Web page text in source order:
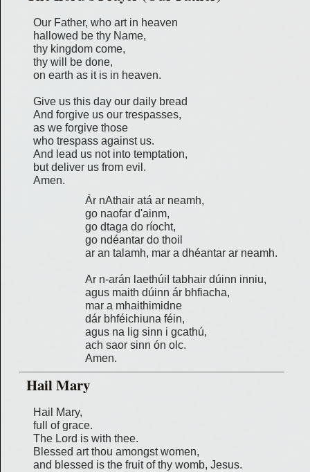
Our Father, who art in heaven
hallowed be thy Name,
thy kingdom come,
thy will be done,
on earth as it is in heaven.
Give us this day our daily bread
And forgive us our trespasses,
as we forgive those
who trespass against us.
And lead us not into temptation,
but deliver us from evil.
Amen.
Ár nAthair atá ar neamh,
go naofar d'ainm,
go dtaga do ríocht,
go ndéantar do thoil
ar an talamh, mar a dhéantar ar neamh.
Ar n-arán laethúiI tabhair dúinn inniu,
agus maith dúinn ár bhfiacha,
mar a mhaithimidne
dár bhféichiuna féin,
agus na lig sinn i gcathú,
ach saor sinn ón olc.
Amen.
Hail Mary
Hail Mary,
full of grace.
The Lord is with thee.
Blessed art thou amongst women,
and blessed is the fruit of thy womb, Jesus.